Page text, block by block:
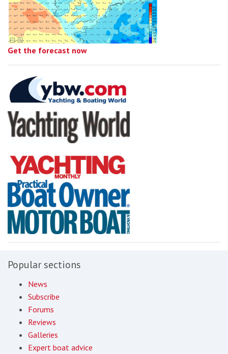
Get the forecast now
Popular sections
News
Subscribe
Forums
Reviews
Galleries
Expert boat advice